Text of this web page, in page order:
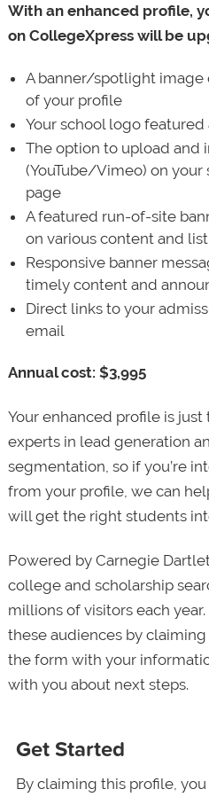
With an enhanced profile,
on CollegeXpress will be
A banner/spotlight image
of your profile
Your school logo
The option to upload and
(YouTube/Vimeo) on your
page
A featured run-of-site
on various content and
Responsive banner
timely content and
Direct links to your
email
Annual cost: $3,995
Your enhanced profile is just
experts in lead generation
segmentation, so if you’re
from your profile, we can
will get the right students
Powered by Carnegie
college and scholarship
millions of visitors each
these audiences by
the form with your
with you about next steps.
Get Started
By claiming this profile,